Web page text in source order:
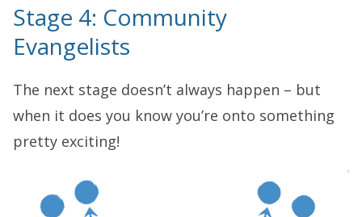
Stage 4: Community
Evangelists
The next stage doesn’t always happen – but
when it does you know you’re onto something
pretty exciting!